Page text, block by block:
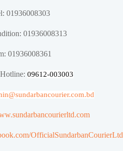
01936008303
01936008313
01936008361
09612-003003
@sundarbancourier.com.bd
OfficialSundarbanCourierLtd